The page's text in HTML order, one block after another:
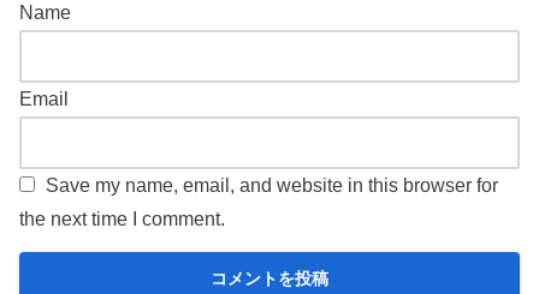
Name
Email
Save my name, email, and website in this browser for
the next time I comment.